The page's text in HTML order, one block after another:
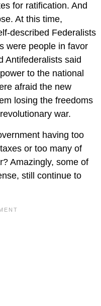
for ratification. And
At this time,
described Federalists
were people in favor
Antifederalists said
to the national
afraid the new
losing the freedoms
war.
having too
or too many of
Amazingly, some of
still continue to